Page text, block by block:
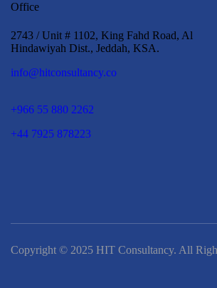
Office
2743 / Unit # 1102, King Fahd Road, Al
Hindawiyah Dist., Jeddah, KSA.
info@hitconsultancy.co
+966 55 880 2262
+44 7925 878223
Copyright © 2025 HIT Consultancy. All